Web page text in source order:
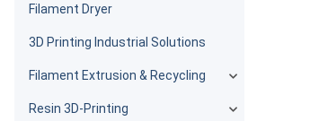
Filament Dryer
3D Printing Industrial Solutions
Filament Extrusion & Recycling
Resin 3D-Printing